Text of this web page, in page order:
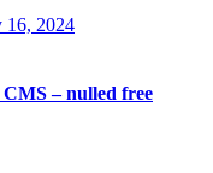
16, 2024
– nulled free